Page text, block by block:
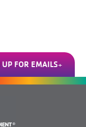
FOR EMAILS